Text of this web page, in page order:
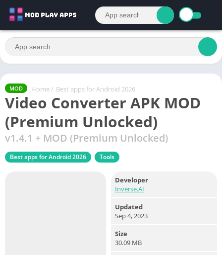
MOD Home / Best apps for Android 2026
Video Converter APK MOD
(Premium Unlocked)
v1.4.1 + MOD (Premium Unlocked)
Best apps for Android 2026 Tools
Developer
Inverse.AI
Updated
Sep 4, 2023
Size
30.09 MB